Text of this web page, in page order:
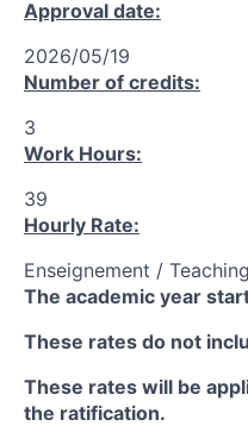
Approval date:
2026/05/19
Number of credits:
3
Work Hours:
39
Hourly Rate:
Enseignement /
The academic year
These rates do not
These rates will be
the ratification.